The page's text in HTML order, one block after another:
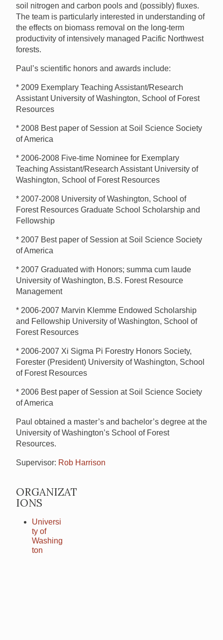
soil nitrogen and carbon pools and (possibly) fluxes.
The team is particularly interested in understanding of
the effects on biomass removal on the long-term
productivity of intensively managed Pacific Northwest
forests.
Paul’s scientific honors and awards include:
* 2009 Exemplary Teaching Assistant/Research
Assistant University of Washington, School of Forest
Resources
* 2008 Best paper of Session at Soil Science Society
of America
* 2006-2008 Five-time Nominee for Exemplary
Teaching Assistant/Research Assistant University of
Washington, School of Forest Resources
* 2007-2008 University of Washington, School of
Forest Resources Graduate School Scholarship and
Fellowship
* 2007 Best paper of Session at Soil Science Society
of America
* 2007 Graduated with Honors; summa cum laude
University of Washington, B.S. Forest Resource
Management
* 2006-2007 Marvin Klemme Endowed Scholarship
and Fellowship University of Washington, School of
Forest Resources
* 2006-2007 Xi Sigma Pi Forestry Honors Society,
Forester (President) University of Washington, School
of Forest Resources
* 2006 Best paper of Session at Soil Science Society
of America
Paul obtained a master’s and bachelor’s degree at the
University of Washington’s School of Forest
Resources.
Supervisor: Rob Harrison
ORGANIZAT
IONS
Universi
ty of
Washing
ton